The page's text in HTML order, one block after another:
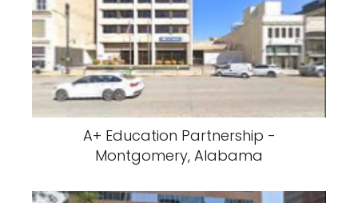
A+ Education Partnership -
Montgomery, Alabama